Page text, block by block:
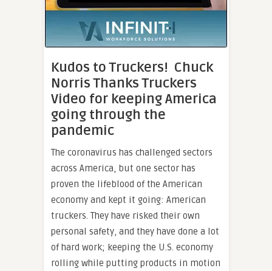
Kudos to Truckers! Chuck
Norris Thanks Truckers
Video for keeping America
going through the
pandemic
The coronavirus has challenged sectors
across America, but one sector has
proven the lifeblood of the American
economy and kept it going: American
truckers. They have risked their own
personal safety, and they have done a lot
of hard work; keeping the U.S. economy
rolling while putting products in motion